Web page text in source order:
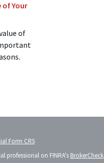
of Your
of
Form CRS
professional on FINRA's BrokerCheck